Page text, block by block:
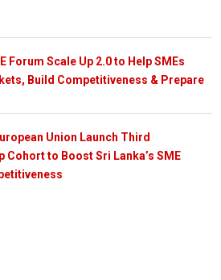
Forum Scale Up 2.0 to Help SMEs
Build Competitiveness & Prepare
Union Launch Third
Cohort to Boost Sri Lanka’s SME